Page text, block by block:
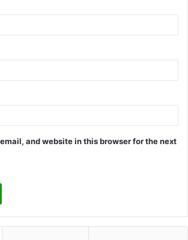
and website in this browser for the next